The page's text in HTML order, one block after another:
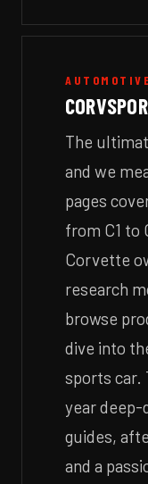
The
and we
pages
from C1 to
Corvette
research
browse
dive into
sports car.
year deep-
guides,
and a